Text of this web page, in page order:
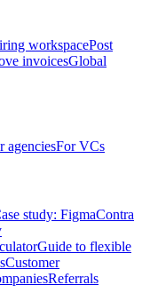
workspacePost
invoicesGlobal
agenciesFor VCs
study: FigmaContra
Guide to flexible
Customer
Referrals